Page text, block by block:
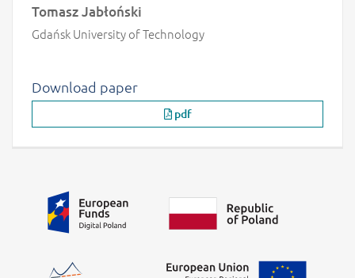
Tomasz Jabłoński
Gdańsk University of Technology
Download paper
pdf
Additional information